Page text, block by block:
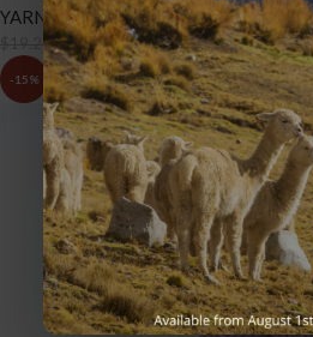
YARNS, CHUNKY
19.20$16.32
-15%